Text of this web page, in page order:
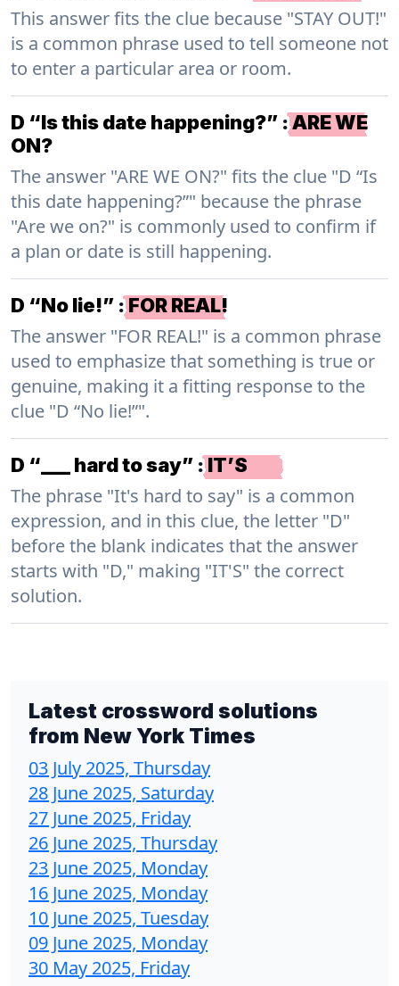
This answer fits the clue because "STAY OUT!"
is a common phrase used to tell someone not
to enter a particular area or room.
D “Is this date happening?” :ARE WE
ON?
The answer "ARE WE ON?" fits the clue "D “Is
this date happening?”" because the phrase
"Are we on?" is commonly used to confirm if
a plan or date is still happening.
D “No lie!” :FOR REAL!
The answer "FOR REAL!" is a common phrase
used to emphasize that something is true or
genuine, making it a fitting response to the
clue "D “No lie!”".
D “___ hard to say” :IT’S
The phrase "It's hard to say" is a common
expression, and in this clue, the letter "D"
before the blank indicates that the answer
starts with "D," making "IT'S" the correct
solution.
Latest crossword solutions
from New York Times
03 July 2025, Thursday
28 June 2025, Saturday
27 June 2025, Friday
26 June 2025, Thursday
23 June 2025, Monday
16 June 2025, Monday
10 June 2025, Tuesday
09 June 2025, Monday
30 May 2025, Friday